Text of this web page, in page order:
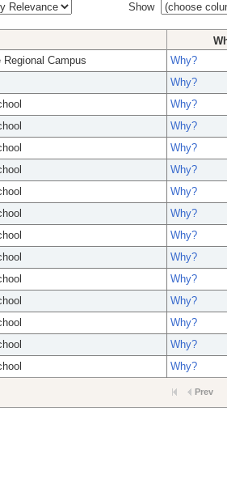
Show
Campus
Why?
Why?
Why?
Why?
Why?
Why?
Why?
Why?
Why?
Why?
Why?
Why?
Why?
Why?
Why?
Prev